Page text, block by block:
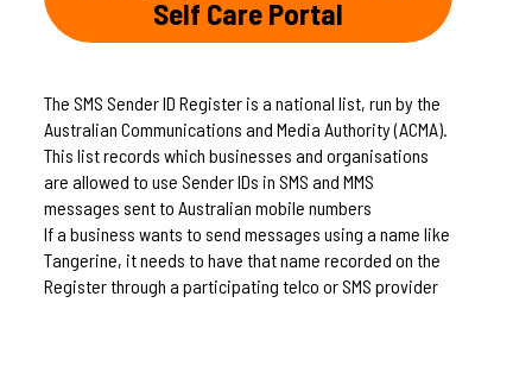
Self Care Portal
The SMS Sender ID Register is a national list, run by the
Australian Communications and Media Authority (ACMA).
This list records which businesses and organisations
are allowed to use Sender IDs in SMS and MMS
messages sent to Australian mobile numbers
If a business wants to send messages using a name like
Tangerine, it needs to have that name recorded on the
Register through a participating telco or SMS provider